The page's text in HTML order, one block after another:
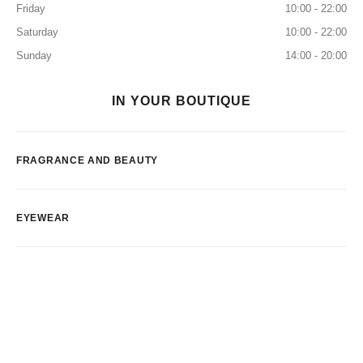
Friday
10:00 - 22:00
Saturday
10:00 - 22:00
Sunday
14:00 - 20:00
IN YOUR BOUTIQUE
FRAGRANCE AND BEAUTY
EYEWEAR